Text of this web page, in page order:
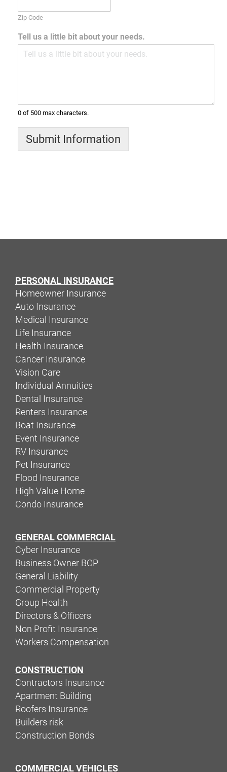
Zip Code
Tell us a little bit about your needs.
0 of 500 max characters.
Submit Information
PERSONAL INSURANCE
Homeowner Insurance
Auto Insurance
Medical Insurance
Life Insurance
Health Insurance
Cancer Insurance
Vision Care
Individual Annuities
Dental Insurance
Renters Insurance
Boat Insurance
Event Insurance
RV Insurance
Pet Insurance
Flood Insurance
High Value Home
Condo Insurance
GENERAL COMMERCIAL
Cyber Insurance
Business Owner BOP
General Liability
Commercial Property
Group Health
Directors & Officers
Non Profit Insurance
Workers Compensation
CONSTRUCTION
Contractors Insurance
Apartment Building
Roofers Insurance
Builders risk
Construction Bonds
COMMERCIAL VEHICLES